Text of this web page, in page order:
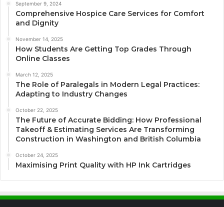
September 9, 2024
Comprehensive Hospice Care Services for Comfort
and Dignity
November 14, 2025
How Students Are Getting Top Grades Through
Online Classes
March 12, 2025
The Role of Paralegals in Modern Legal Practices:
Adapting to Industry Changes
October 22, 2025
The Future of Accurate Bidding: How Professional
Takeoff & Estimating Services Are Transforming
Construction in Washington and British Columbia
October 24, 2025
Maximising Print Quality with HP Ink Cartridges